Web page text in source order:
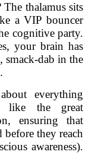
thalamus sits
a VIP bouncer
cognitive party.
your brain has
smack-dab in the
everything
like the great
ensuring that
before they reach
awareness).